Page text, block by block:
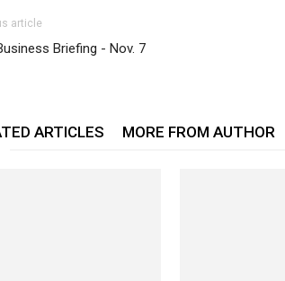
article
Briefing - Nov. 7
ARTICLES MORE FROM AUTHOR